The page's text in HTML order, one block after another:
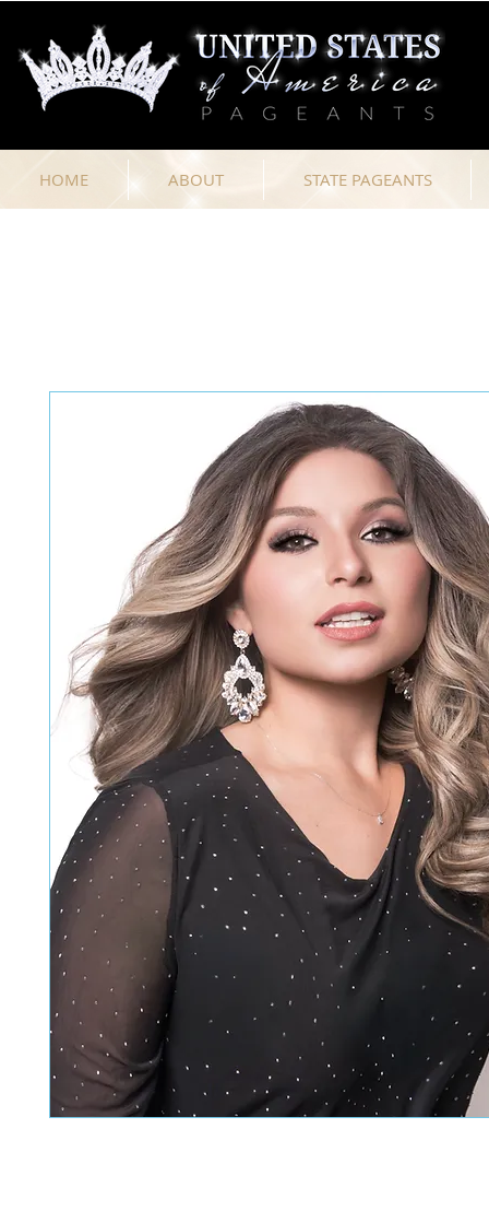
HOME ABOUT STATE PAGEANTS